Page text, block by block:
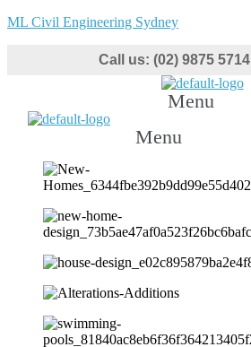
ML Civil Engineering Sydney
Call us: (02) 9875 5714
Menu
Menu